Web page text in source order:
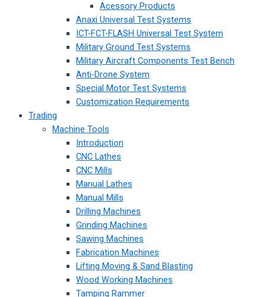
Acessory Products
Anaxi Universal Test Systems
ICT-FCT-FLASH Universal Test System
Military Ground Test Systems
Military Aircraft Components Test Bench
Anti-Drone System
Special Motor Test Systems
Customization Requirements
Trading
Machine Tools
Introduction
CNC Lathes
CNC Mills
Manual Lathes
Manual Mills
Drilling Machines
Grinding Machines
Sawing Machines
Fabrication Machines
Lifting Moving & Sand Blasting
Wood Working Machines
Tamping Rammer